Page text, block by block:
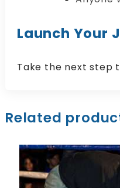
Launch Your
Take the next step
Related